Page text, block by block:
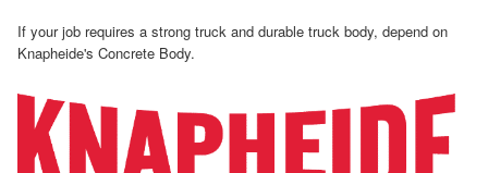
If your job requires a strong truck and durable truck body, depend on
Knapheide's Concrete Body.